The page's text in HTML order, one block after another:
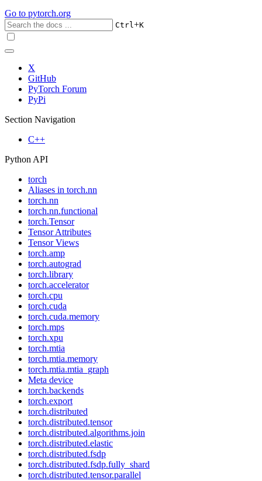
Go to pytorch.org
Ctrl+K
X
GitHub
PyTorch Forum
PyPi
Section Navigation
C++
Python API
torch
Aliases in torch.nn
torch.nn
torch.nn.functional
torch.Tensor
Tensor Attributes
Tensor Views
torch.amp
torch.autograd
torch.library
torch.accelerator
torch.cpu
torch.cuda
torch.cuda.memory
torch.mps
torch.xpu
torch.mtia
torch.mtia.memory
torch.mtia.mtia_graph
Meta device
torch.backends
torch.export
torch.distributed
torch.distributed.tensor
torch.distributed.algorithms.join
torch.distributed.elastic
torch.distributed.fsdp
torch.distributed.fsdp.fully_shard
torch.distributed.tensor.parallel